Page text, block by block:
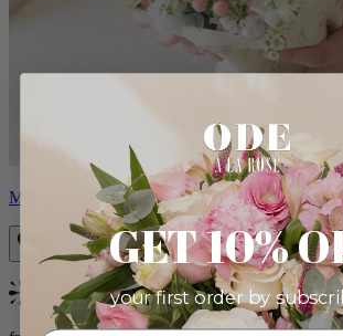
Milo
Bestseller
GET 10%
your first order by